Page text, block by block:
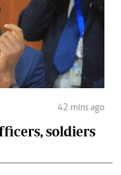
42 mins ago
soldiers